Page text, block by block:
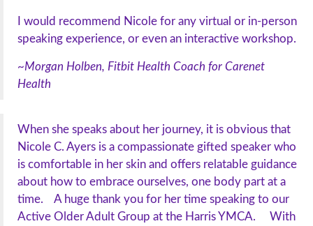
I would recommend Nicole for any virtual or in-person
speaking experience, or even an interactive workshop.
~Morgan Holben, Fitbit Health Coach for Carenet
Health
When she speaks about her journey, it is obvious that
Nicole C. Ayers is a compassionate gifted speaker who
is comfortable in her skin and offers relatable guidance
about how to embrace ourselves, one body part at a
time. A huge thank you for her time speaking to our
Active Older Adult Group at the Harris YMCA. With